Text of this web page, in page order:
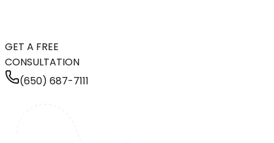
GET A FREE
CONSULTATION
(650) 687-7111